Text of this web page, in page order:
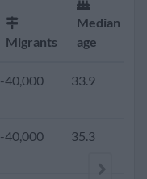
-40,000 33.0
Migrants
Median
age
-40,000 33.9
-40,000 35.3